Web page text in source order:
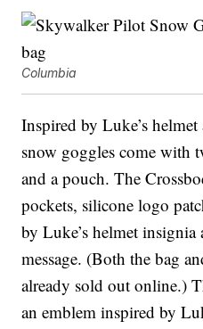
Columbia
Inspired by Luke’s
snow goggles come with
and a pouch. The
pockets, silicone logo
by Luke’s helmet insignia
message. (Both the bag
already sold out online.)
an emblem inspired by